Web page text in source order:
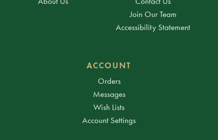
Join Our Team
Accessibility Statement
ACCOUNT
Orders
Messages
Wish Lists
Account Settings